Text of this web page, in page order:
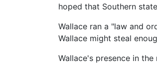
hoped that Southern
Wallace ran a "law and
Wallace might steal
Wallace's presence in